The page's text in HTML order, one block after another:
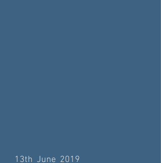
13th June 2019